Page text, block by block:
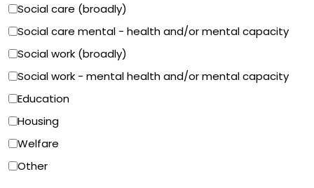
Social care (broadly)
Social care mental - health and/or mental capacity
Social work (broadly)
Social work - mental health and/or mental capacity
Education
Housing
Welfare
Other